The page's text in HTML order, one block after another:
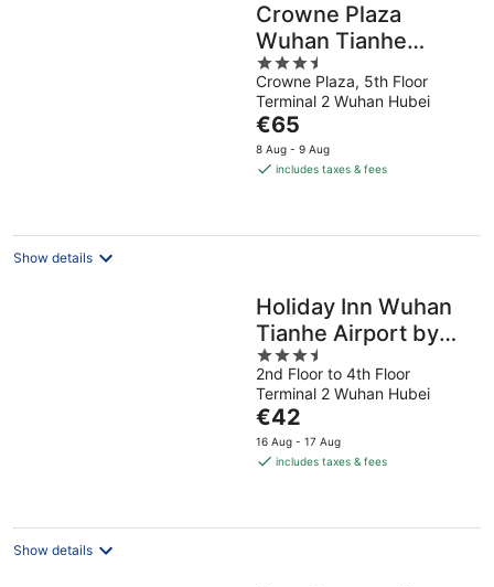
tomorrow
night,
Aug
Aug
weekend,
Aug
-
Crowne Plaza
Wuhan Tianhe
Airport by IHG
3.5
out
of
5
Crowne Plaza, 5th Floor
Terminal 2 Wuhan Hubei
The
price
is
night
€65
8 Aug - 9 Aug
includes taxes & fees
Show details
Holiday Inn Wuhan
Tianhe Airport by
IHG
3.5
out
of
5
2nd Floor to 4th Floor
Terminal 2 Wuhan Hubei
The
price
is
night
€42
16 Aug - 17 Aug
includes taxes & fees
Show details